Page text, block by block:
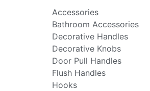
Accessories
Bathroom Accessories
Decorative Handles
Decorative Knobs
Door Pull Handles
Flush Handles
Hooks